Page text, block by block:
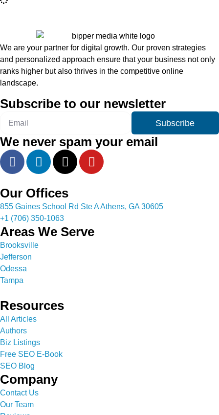
We are your partner for digital growth. Our proven strategies
and personalized approach ensure that your business not only
ranks higher but also thrives in the competitive online
landscape.
Subscribe to our newsletter
Subscribe
We never spam your email
Our Offices
855 Gaines School Rd Ste A Athens, GA 30605
+1 (706) 350-1063
Areas We Serve
Brooksville
Jefferson
Odessa
Tampa
Resources
All Articles
Authors
Biz Listings
Free SEO E-Book
SEO Blog
Company
Contact Us
Our Team